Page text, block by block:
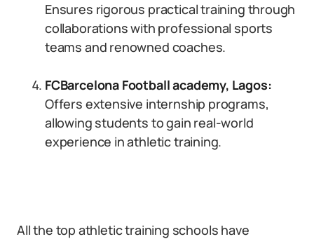
Ensures rigorous practical training through
collaborations with professional sports
teams and renowned coaches.
FCBarcelona Football academy, Lagos:
Offers extensive internship programs,
allowing students to gain real-world
experience in athletic training.
All the top athletic training schools have